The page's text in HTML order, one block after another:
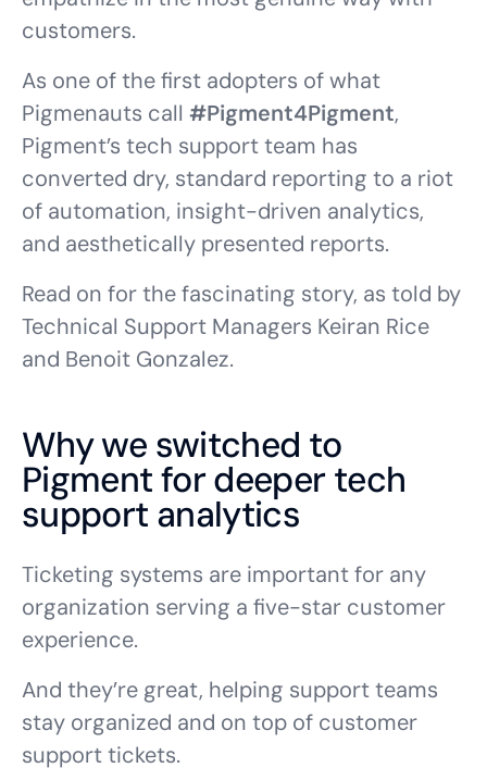
customers.
As one of the first adopters of what
Pigmenauts call #Pigment4Pigment,
Pigment’s tech support team has
converted dry, standard reporting to a riot
of automation, insight-driven analytics,
and aesthetically presented reports.
Read on for the fascinating story, as told by
Technical Support Managers Keiran Rice
and Benoit Gonzalez.
Why we switched to
Pigment for deeper tech
support analytics
Ticketing systems are important for any
organization serving a five-star customer
experience.
And they’re great, helping support teams
stay organized and on top of customer
support tickets.